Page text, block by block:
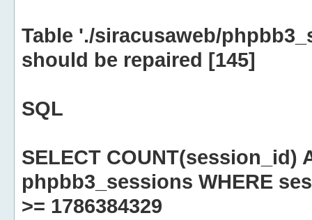
Table './siracusaweb/
should be repaired [145]
SQL
SELECT COUNT(session_id)
phpbb3_sessions WHERE
>= 1786384329